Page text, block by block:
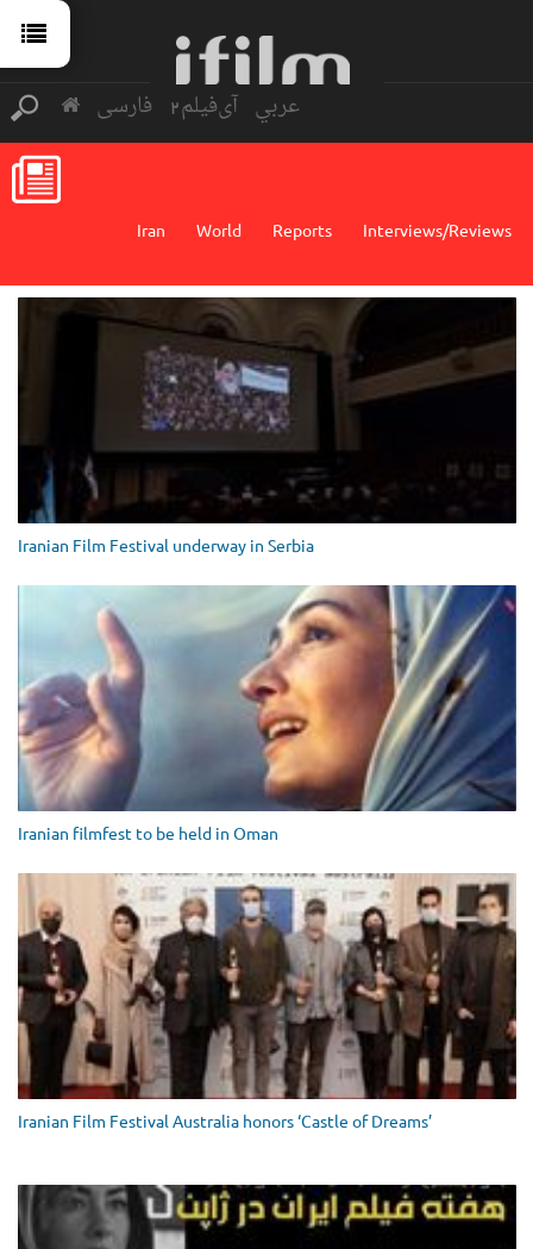
فارسی آی‌فیلم2 عربي
Interviews/Reviews
Reports
World
Iran
Iranian Film Festival underway in Serbia
Iranian filmfest to be held in Oman
Iranian Film Festival Australia honors ‘Castle of Dreams’